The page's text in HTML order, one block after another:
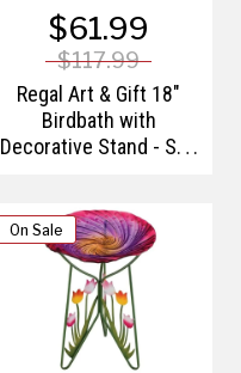
$61.99
$117.99
Regal Art & Gift 18"
Birdbath with
Decorative Stand - Sea
On Sale